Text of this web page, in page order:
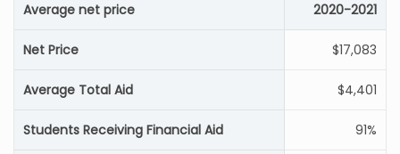
Average net price 2020-2021
Net Price $17,083
Average Total Aid $4,401
Students Receiving Financial Aid 91%